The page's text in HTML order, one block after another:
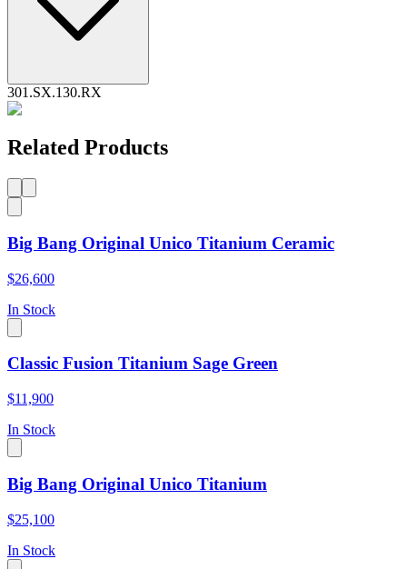
301.SX.130.RX
Related Products
Big Bang Original Unico Titanium Ceramic
$26,600
In Stock
Classic Fusion Titanium Sage Green
$11,900
In Stock
Big Bang Original Unico Titanium
$25,100
In Stock